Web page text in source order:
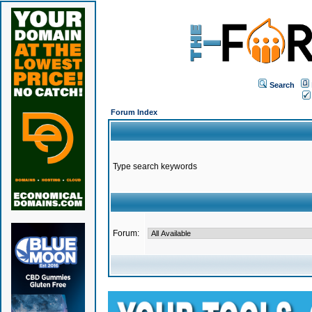
Search
Forum Index
Type search keywords
Forum: